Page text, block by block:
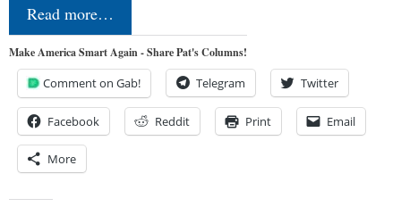
Read more…
Make America Smart Again - Share Pat's Columns!
Comment on Gab! Telegram Twitter
Facebook Reddit Print Email
More